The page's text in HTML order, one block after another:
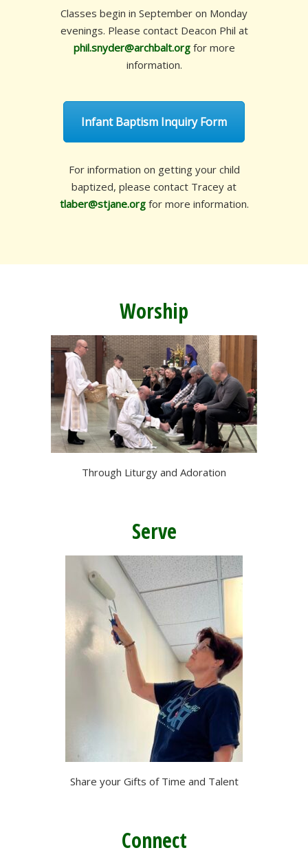
Classes begin in September on Monday
evenings. Please contact Deacon Phil at
phil.snyder@archbalt.orgfor more
information.
Infant Baptism Inquiry Form
For information on getting your child
baptized, please contact Tracey at
tlaber@stjane.orgfor more information.
Worship
Through Liturgy and Adoration
Serve
Share your Gifts of Time and Talent
Connect